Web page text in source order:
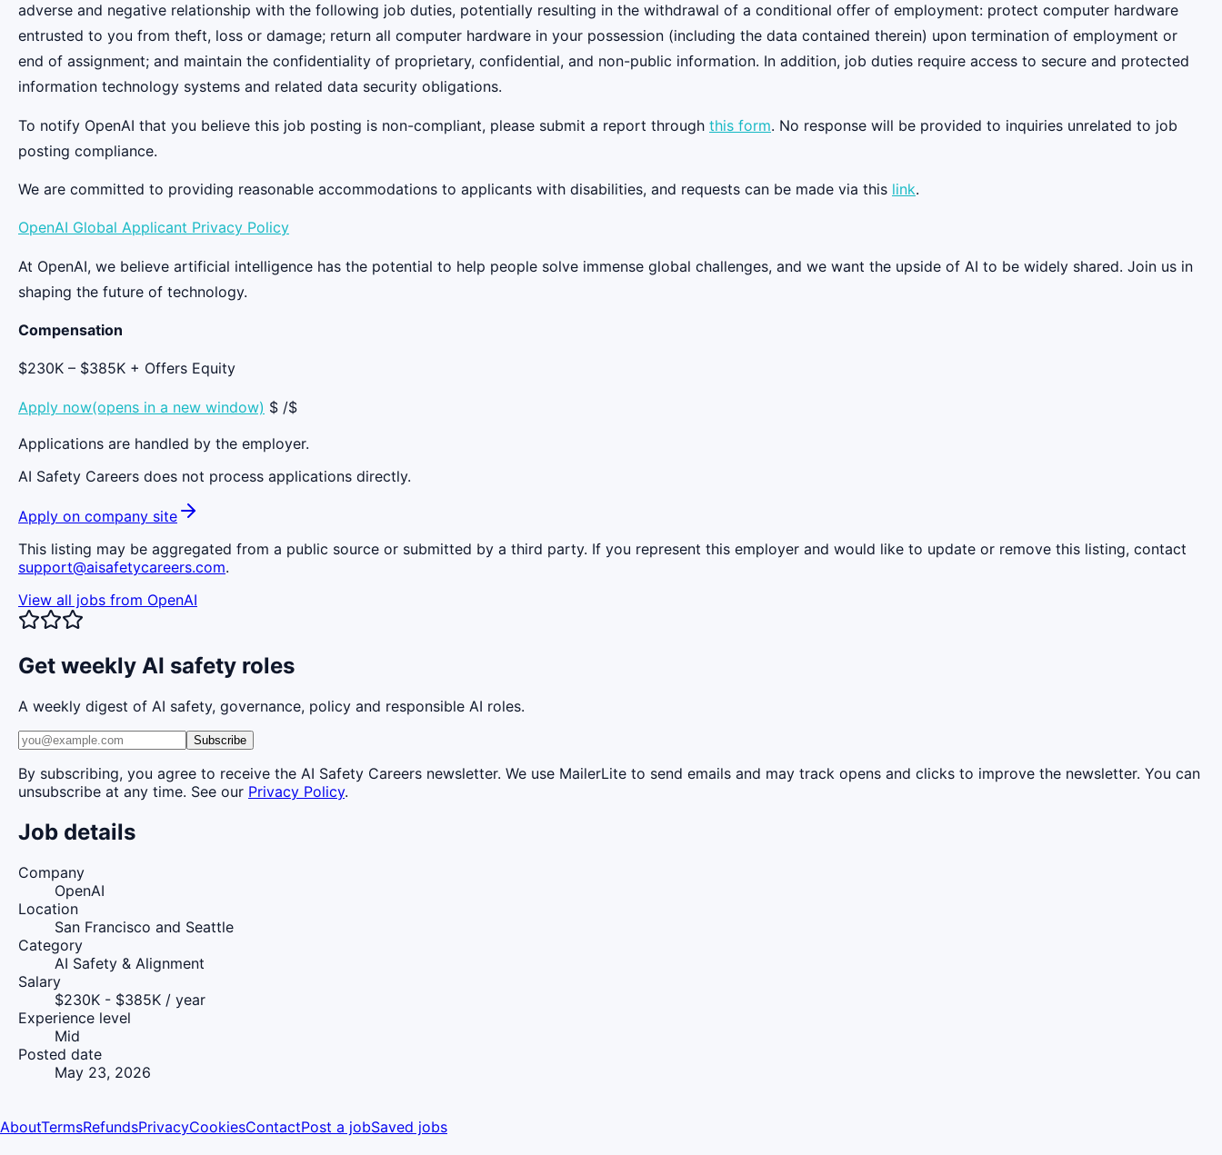
adverse and negative relationship with the following job duties, potentially resulting in the withdrawal of a conditional offer of employment: protect computer hardware
entrusted to you from theft, loss or damage; return all computer hardware in your possession (including the data contained therein) upon termination of employment or
end of assignment; and maintain the confidentiality of proprietary, confidential, and non-public information. In addition, job duties require access to secure and protected
information technology systems and related data security obligations.
To notify OpenAI that you believe this job posting is non-compliant, please submit a report through this form. No response will be provided to inquiries unrelated to job
posting compliance.
We are committed to providing reasonable accommodations to applicants with disabilities, and requests can be made via this link.
OpenAI Global Applicant Privacy Policy
At OpenAI, we believe artificial intelligence has the potential to help people solve immense global challenges, and we want the upside of AI to be widely shared. Join us in
shaping the future of technology.
Compensation
$230K – $385K + Offers Equity
Apply now(opens in a new window) $ /$
Applications are handled by the employer.
AI Safety Careers does not process applications directly.
Apply on company site
This listing may be aggregated from a public source or submitted by a third party. If you represent this employer and would like to update or remove this listing, contact
support@aisafetycareers.com.
View all jobs from OpenAI
Get weekly AI safety roles
A weekly digest of AI safety, governance, policy and responsible AI roles.
Subscribe
By subscribing, you agree to receive the AI Safety Careers newsletter. We use MailerLite to send emails and may track opens and clicks to improve the newsletter. You can
unsubscribe at any time. See our Privacy Policy.
Job details
Company
OpenAI
Location
San Francisco and Seattle
Category
AI Safety & Alignment
Salary
$230K - $385K / year
Experience level
Mid
Posted date
May 23, 2026
AboutTermsRefundsPrivacyCookiesContactPost a jobSaved jobs